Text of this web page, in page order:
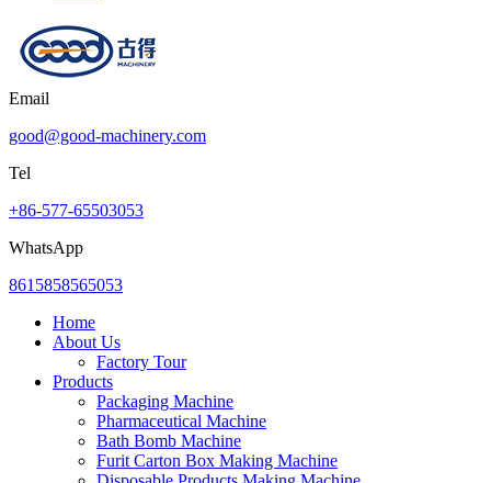
Email
good@good-machinery.com
Tel
+86-577-65503053
WhatsApp
8615858565053
Home
About Us
Factory Tour
Products
Packaging Machine
Pharmaceutical Machine
Bath Bomb Machine
Furit Carton Box Making Machine